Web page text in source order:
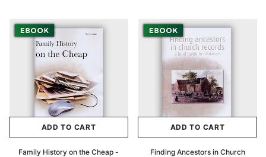
ADD TO CART
Family History on the Cheap -
ADD TO CART
Finding Ancestors in Church